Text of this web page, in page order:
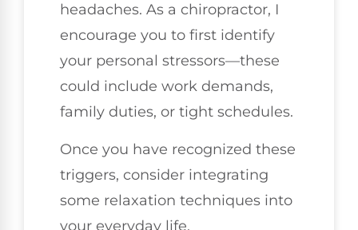
headaches. As a chiropractor, I
encourage you to first identify
your personal stressors—these
could include work demands,
family duties, or tight schedules.
Once you have recognized these
triggers, consider integrating
some relaxation techniques into
your everyday life.